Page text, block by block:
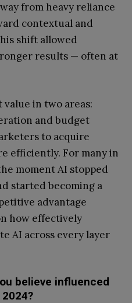
from heavy reliance
contextual and
shift allowed
results — often at
in two areas:
and budget
to acquire
efficiently. For many in
moment AI stopped
started becoming a
advantage
how effectively
AI across every layer
believe influenced